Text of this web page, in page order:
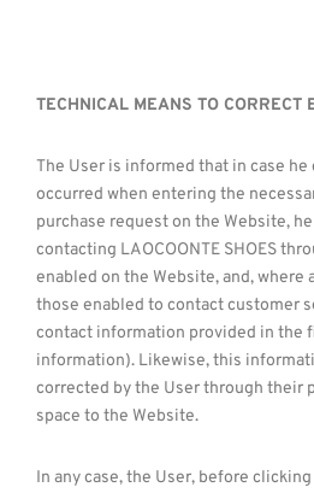
TECHNICAL MEANS TO CORRECT
The User is informed that in case
occurred when entering the
purchase request on the Website,
contacting LAOCOONTE SHOES
enabled on the Website, and, where
those enabled to contact customer
contact information provided in the
information). Likewise, this
corrected by the User through their
space to the Website.
In any case, the User, before